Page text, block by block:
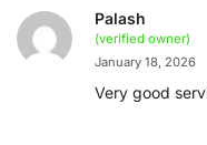
Palash
(verified owner)
January 18, 2026
Very good